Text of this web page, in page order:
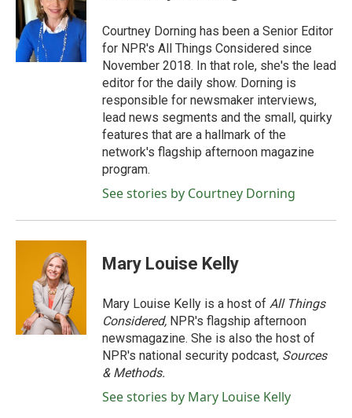
o
o
k
e
r
d
I
n
Courtney Dorning has been a Senior Editor
for NPR's All Things Considered since
November 2018. In that role, she's the lead
editor for the daily show. Dorning is
responsible for newsmaker interviews,
lead news segments and the small, quirky
features that are a hallmark of the
network's flagship afternoon magazine
program.
See stories by Courtney Dorning
Mary Louise Kelly
Mary Louise Kelly is a host of All Things
Considered, NPR's flagship afternoon
newsmagazine. She is also the host of
NPR's national security podcast, Sources
& Methods.
See stories by Mary Louise Kelly